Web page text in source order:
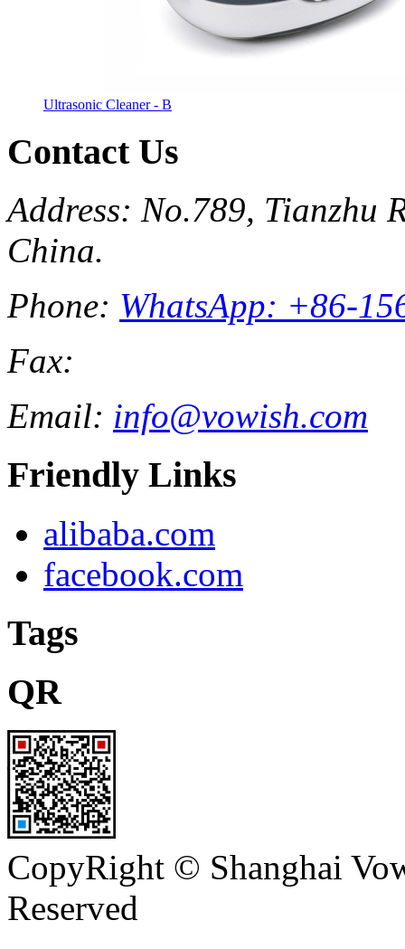
Ultrasonic Cleaner - B
Contact Us
Address: No.789, Tianzhu
China.
Phone: WhatsApp: +86-
Fax:
Email: info@vowish.com
Friendly Links
alibaba.com
facebook.com
Tags
QR
CopyRight © Shanghai
Reserved